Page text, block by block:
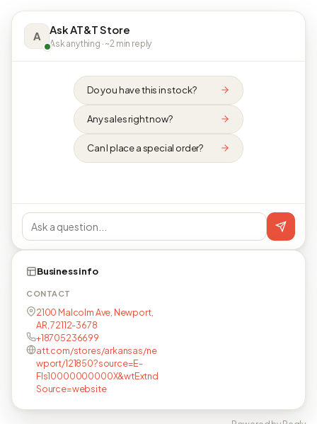
A Ask AT&T Store
Ask anything · ~2 min reply
Do you have this in stock?
Any sales right now?
Can I place a special order?
Business info
CONTACT
2100 Malcolm Ave, Newport,
AR, 72112-3678
+18705236699
att.com/stores/arkansas/ne
wport/121850?source=E-
Fls10000000000X&wtExtnd
Source=website